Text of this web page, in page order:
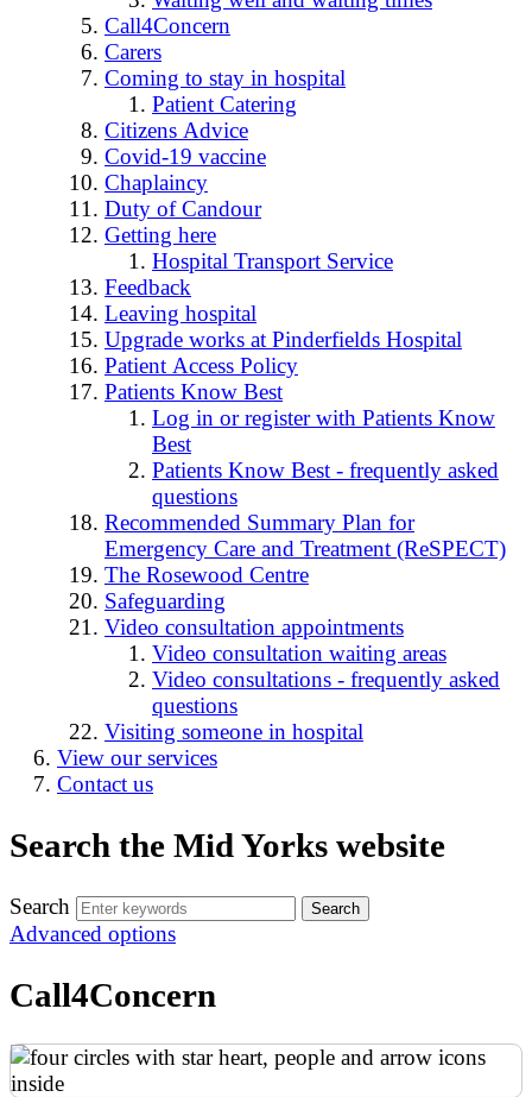
Call4Concern
Carers
Coming to stay in hospital
Patient Catering
Citizens Advice
Covid-19 vaccine
Chaplaincy
Duty of Candour
Getting here
Hospital Transport Service
Feedback
Leaving hospital
Upgrade works at Pinderfields Hospital
Patient Access Policy
Patients Know Best
Log in or register with Patients Know
Best
Patients Know Best - frequently asked
questions
Recommended Summary Plan for
Emergency Care and Treatment (ReSPECT)
The Rosewood Centre
Safeguarding
Video consultation appointments
Video consultation waiting areas
Video consultations - frequently asked
questions
Visiting someone in hospital
View our services
Contact us
Search the Mid Yorks website
Search
Advanced options
Call4Concern